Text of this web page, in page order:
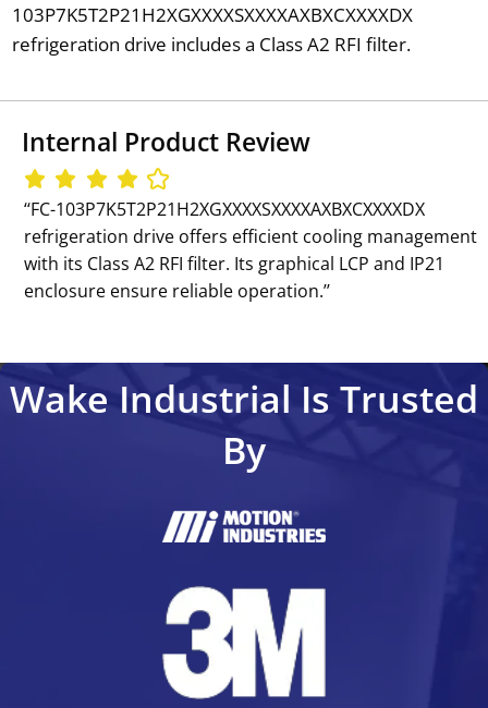
103P7K5T2P21H2XGXXXXSXXXXAXBXCXXXXDX
refrigeration drive includes a Class A2 RFI filter.
Internal Product Review
‘‘FC-103P7K5T2P21H2XGXXXXSXXXXAXBXCXXXXDX
refrigeration drive offers efficient cooling management
with its Class A2 RFI filter. Its graphical LCP and IP21
enclosure ensure reliable operation.’’
Wake Industrial Is Trusted
By